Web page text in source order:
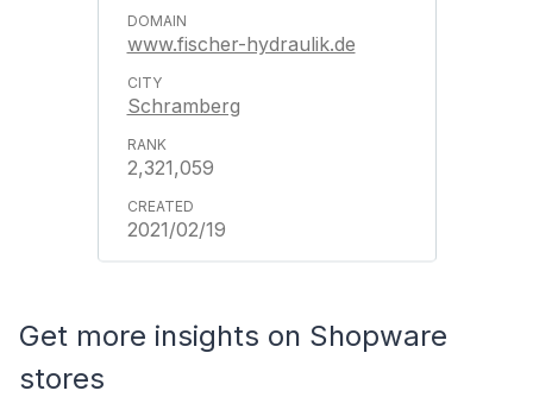
www.fischer-hydraulik.de
Schramberg
2,321,059
2021/02/19
Get more insights on Shopware
stores